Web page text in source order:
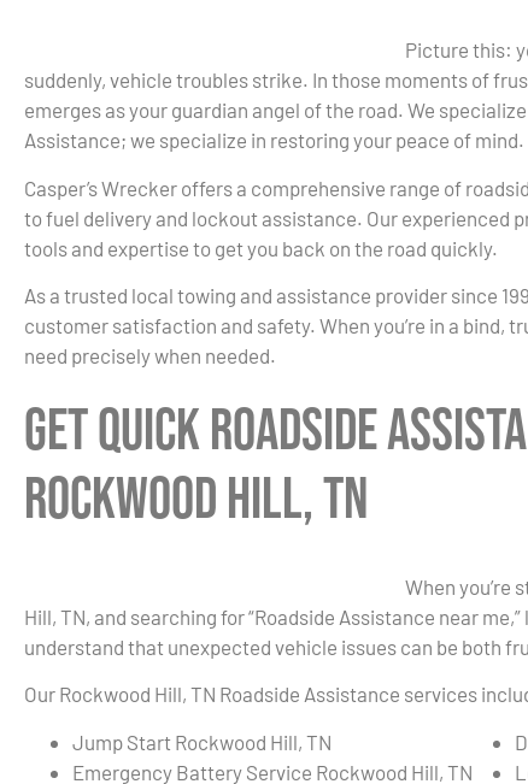
Picture this:
suddenly, vehicle troubles strike. In those moments of
emerges as your guardian angel of the road. We
Assistance; we specialize in restoring your peace of mind.
Casper’s Wrecker offers a comprehensive range of
to fuel delivery and lockout assistance. Our experienced
tools and expertise to get you back on the road quickly.
As a trusted local towing and assistance provider since
customer satisfaction and safety. When you’re in a bind,
need precisely when needed.
Get Quick Roadside
Rockwood Hill, TN
When you’re
Hill, TN, and searching for “Roadside Assistance near
understand that unexpected vehicle issues can be both
Our Rockwood Hill, TN Roadside Assistance services
Jump Start Rockwood Hill, TN
Emergency Battery Service Rockwood Hill, TN